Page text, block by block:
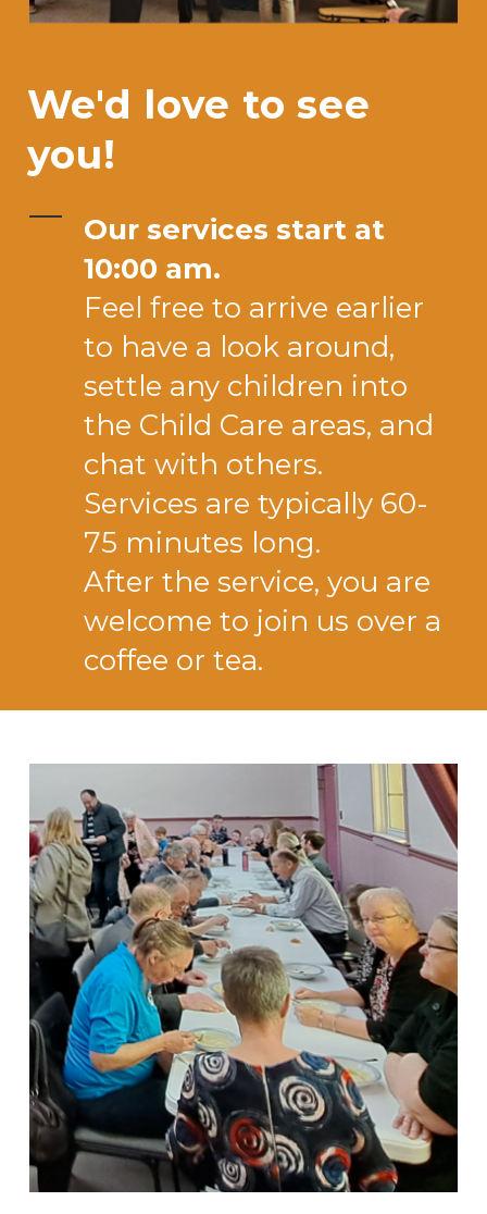
We'd love to see
you!
Our services start at
10:00 am.
Feel free to arrive earlier
to have a look around,
settle any children into
the Child Care areas, and
chat with others.
Services are typically 60-
75 minutes long.
After the service, you are
welcome to join us over a
coffee or tea.